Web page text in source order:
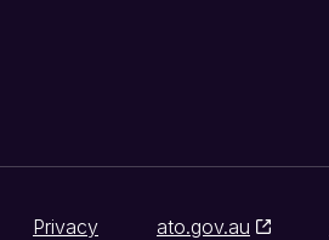
Privacy ato.gov.au